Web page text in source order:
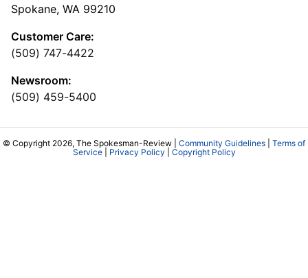
Spokane, WA 99210
Customer Care:
(509) 747-4422
Newsroom:
(509) 459-5400
© Copyright 2026, The Spokesman-Review | Community Guidelines
Terms of
Service| Privacy Policy Copyright Policy